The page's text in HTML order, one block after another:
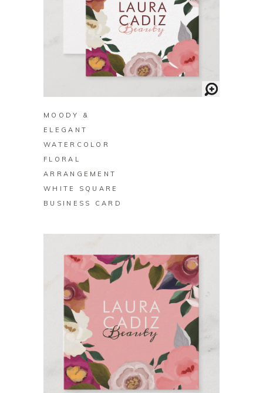
MOODY &
ELEGANT
WATERCOLOR
FLORAL
ARRANGEMENT
WHITE SQUARE
BUSINESS CARD